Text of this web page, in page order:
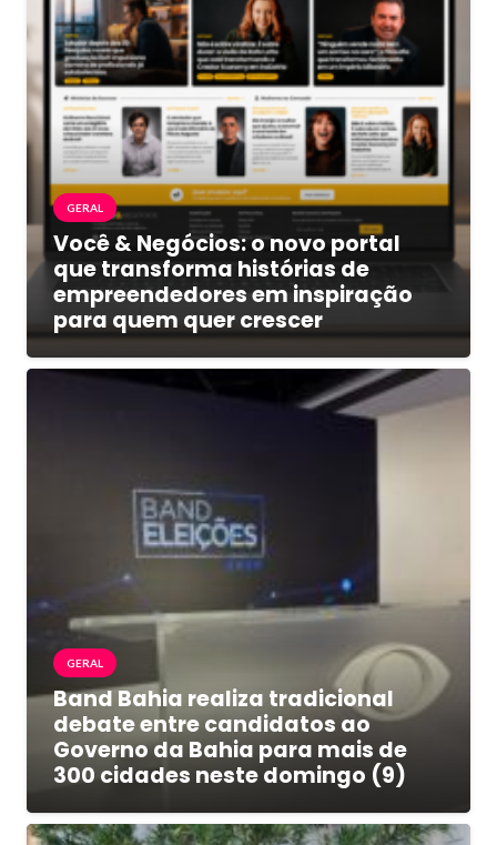
GERAL
Você & Negócios: o novo portal
que transforma histórias de
empreendedores em inspiração
para quem quer crescer
GERAL
Band Bahia realiza tradicional
debate entre candidatos ao
Governo da Bahia para mais de
300 cidades neste domingo (9)